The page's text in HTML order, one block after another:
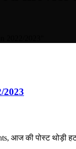
2022/2023"
2023
आज की पोस्ट थोड़ी